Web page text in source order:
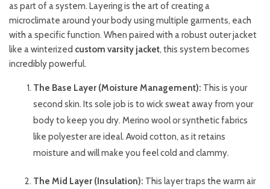
as part of a system. Layering is the art of creating a
microclimate around your body using multiple garments, each
with a specific function. When paired with a robust outer jacket
like a winterized custom varsity jacket, this system becomes
incredibly powerful.
The Base Layer (Moisture Management): This is your
second skin. Its sole job is to wick sweat away from your
body to keep you dry. Merino wool or synthetic fabrics
like polyester are ideal. Avoid cotton, as it retains
moisture and will make you feel cold and clammy.
The Mid Layer (Insulation): This layer traps the warm air